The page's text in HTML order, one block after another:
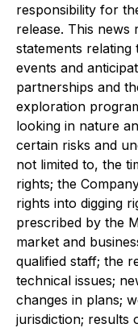
responsibility for
release. This
statements
events and
partnerships and
exploration
looking in nature
certain risks and
not limited to, the
rights; the
rights into digging
prescribed by the
market and
qualified staff; the
technical issues;
changes in plans;
jurisdiction; results